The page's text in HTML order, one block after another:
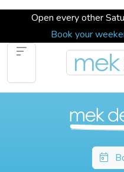
Open every other
Book your